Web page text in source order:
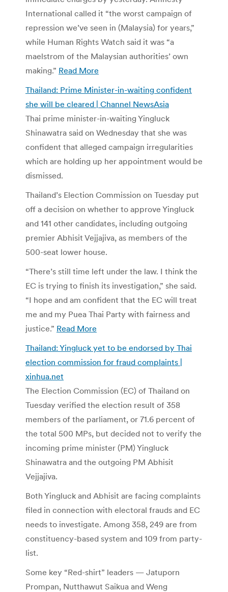
International called it “the worst campaign of
repression we’ve seen in (Malaysia) for years,”
while Human Rights Watch said it was “a
maelstrom of the Malaysian authorities’ own
making.” Read More
Thailand: Prime Minister-in-waiting confident
she will be cleared | Channel NewsAsia
Thai prime minister-in-waiting Yingluck
Shinawatra said on Wednesday that she was
confident that alleged campaign irregularities
which are holding up her appointment would be
dismissed.
Thailand’s Election Commission on Tuesday put
off a decision on whether to approve Yingluck
and 141 other candidates, including outgoing
premier Abhisit Vejjajiva, as members of the
500-seat lower house.
“There’s still time left under the law. I think the
EC is trying to finish its investigation,” she said.
“I hope and am confident that the EC will treat
me and my Puea Thai Party with fairness and
justice.” Read More
Thailand: Yingluck yet to be endorsed by Thai
election commission for fraud complaints |
xinhua.net
The Election Commission (EC) of Thailand on
Tuesday verified the election result of 358
members of the parliament, or 71.6 percent of
the total 500 MPs, but decided not to verify the
incoming prime minister (PM) Yingluck
Shinawatra and the outgoing PM Abhisit
Vejjajiva.
Both Yingluck and Abhisit are facing complaints
filed in connection with electoral frauds and EC
needs to investigate. Among 358, 249 are from
constituency-based system and 109 from party-
list.
Some key “Red-shirt” leaders — Jatuporn
Prompan, Nutthawut Saikua and Weng